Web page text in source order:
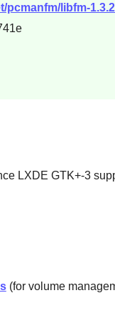
libfm-
LXDE GTK+-3
(for volume